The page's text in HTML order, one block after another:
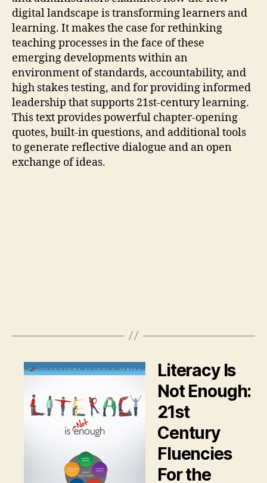
digital landscape is transforming learners and
learning. It makes the case for rethinking
teaching processes in the face of these
emerging developments within an
environment of standards, accountability, and
high stakes testing, and for providing informed
leadership that supports 21st-century learning.
This text provides powerful chapter-opening
quotes, built-in questions, and additional tools
to generate reflective dialogue and an open
exchange of ideas.
Literacy Is
Not Enough:
21st
Century
Fluencies
For the